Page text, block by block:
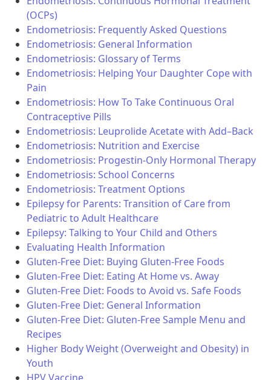
(OCPs)
Endometriosis: Frequently Asked Questions
Endometriosis: General Information
Endometriosis: Glossary of Terms
Endometriosis: Helping Your Daughter Cope with
Pain
Endometriosis: How To Take Continuous Oral
Contraceptive Pills
Endometriosis: Leuprolide Acetate with Add–Back
Endometriosis: Nutrition and Exercise
Endometriosis: Progestin-Only Hormonal Therapy
Endometriosis: School Concerns
Endometriosis: Treatment Options
Epilepsy for Parents: Transition of Care from
Pediatric to Adult Healthcare
Epilepsy: Talking to Your Child and Others
Evaluating Health Information
Gluten-Free Diet: Buying Gluten-Free Foods
Gluten-Free Diet: Eating At Home vs. Away
Gluten-Free Diet: Foods to Avoid vs. Safe Foods
Gluten-Free Diet: General Information
Gluten-Free Diet: Gluten-Free Sample Menu and
Recipes
Higher Body Weight (Overweight and Obesity) in
Youth